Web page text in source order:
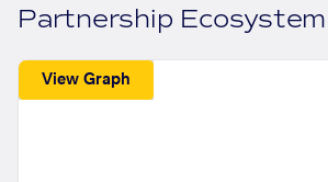
Partnership
View Graph